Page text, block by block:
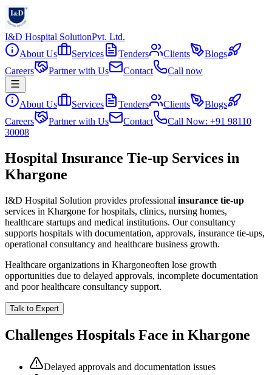
I&D Hospital SolutionPvt. Ltd.
About Us
Services Tenders Clients
Blogs
Careers
Partner with Us Contact Call now
About Us Services Tenders Clients
Blogs
Careers
Partner with Us Contact
Call Now: +91 98110
30008
Hospital Insurance Tie-up Services in
Khargone
I&D Hospital Solution provides professional insurance tie-up
services in Khargone for hospitals, clinics, nursing homes,
healthcare startups and medical institutions. Our consultancy
supports hospitals with documentation, approvals, insurance tie-ups,
operational consultancy and healthcare business growth.
Healthcare organizations in Khargoneoften lose growth
opportunities due to delayed approvals, incomplete documentation
and poor healthcare consultancy support.
Talk to Expert
Challenges Hospitals Face in Khargone
Delayed approvals and documentation issues